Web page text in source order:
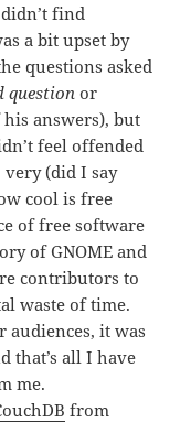
find
a bit upset by
questions asked
question or
answers), but
feel offended
(did I say
cool is free
of free software
of GNOME and
contributors to
waste of time.
it was
that’s all I have
me.
from